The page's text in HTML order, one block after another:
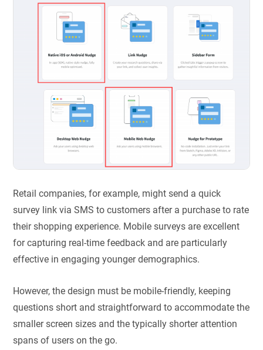
Retail companies, for example, might send a quick
survey link via SMS to customers after a purchase to rate
their shopping experience. Mobile surveys are excellent
for capturing real-time feedback and are particularly
effective in engaging younger demographics.
However, the design must be mobile-friendly, keeping
questions short and straightforward to accommodate the
smaller screen sizes and the typically shorter attention
spans of users on the go.